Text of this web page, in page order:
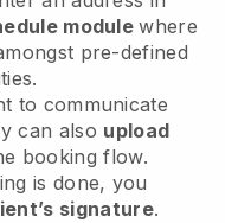
modulewhere
pre-defined
to communicate
can also upload
booking flow.
is done, you
signature.